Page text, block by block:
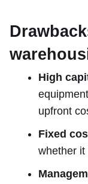
High
upfront
Fixed
whether it